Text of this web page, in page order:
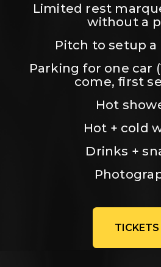
Limited rest
without a
Pitch to setup a
Parking for one car
come, first
Hot
Hot + cold
Drinks +
TICKETS